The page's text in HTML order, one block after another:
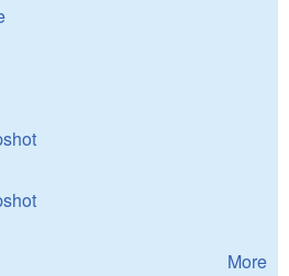
More